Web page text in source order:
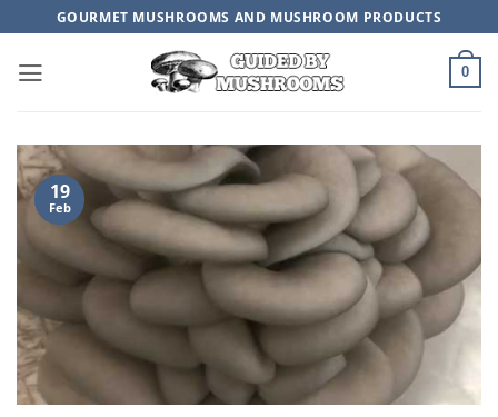
content
GOURMET MUSHROOMS AND MUSHROOM PRODUCTS
0
19
Feb